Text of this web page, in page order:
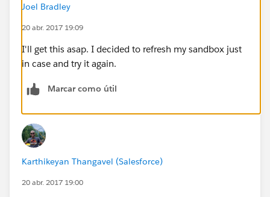
Joel Bradley
20 abr. 2017 19:09
I'll get this asap. I decided to refresh my sandbox just
in case and try it again.
Marcar como útil
Karthikeyan Thangavel (Salesforce)
20 abr. 2017 19:00